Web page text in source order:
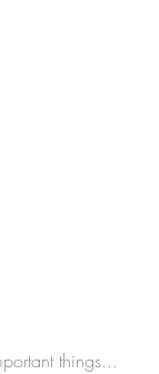
things...